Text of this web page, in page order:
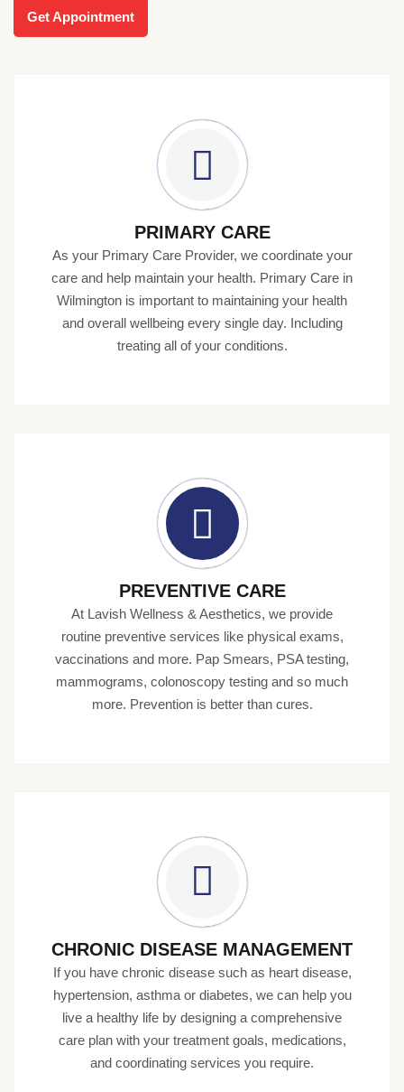
Get Appointment
PRIMARY CARE
As your Primary Care Provider, we coordinate your
care and help maintain your health. Primary Care in
Wilmington is important to maintaining your health
and overall wellbeing every single day. Including
treating all of your conditions.
PREVENTIVE CARE
At Lavish Wellness & Aesthetics, we provide
routine preventive services like physical exams,
vaccinations and more. Pap Smears, PSA testing,
mammograms, colonoscopy testing and so much
more. Prevention is better than cures.
CHRONIC DISEASE MANAGEMENT
If you have chronic disease such as heart disease,
hypertension, asthma or diabetes, we can help you
live a healthy life by designing a comprehensive
care plan with your treatment goals, medications,
and coordinating services you require.